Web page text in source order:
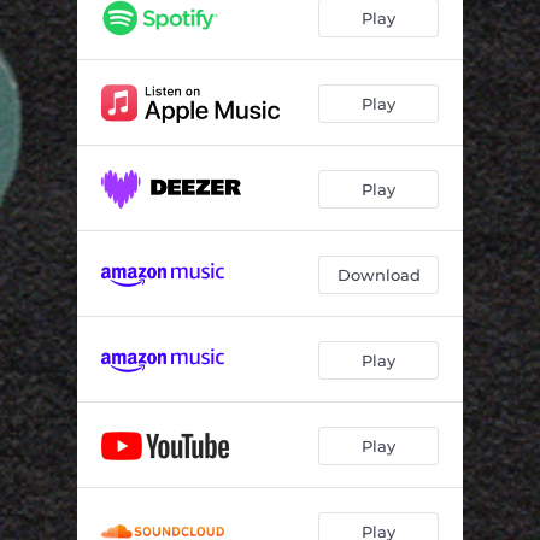
Play
Play
Play
Download
Play
Play
Play